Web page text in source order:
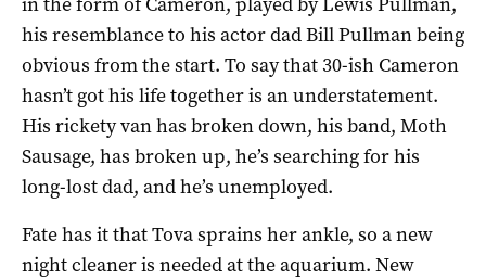
his resemblance to his actor dad Bill Pullman being
obvious from the start. To say that 30-ish Cameron
hasn’t got his life together is an understatement.
His rickety van has broken down, his band, Moth
Sausage, has broken up, he’s searching for his
long-lost dad, and he’s unemployed.
Fate has it that Tova sprains her ankle, so a new
night cleaner is needed at the aquarium. New